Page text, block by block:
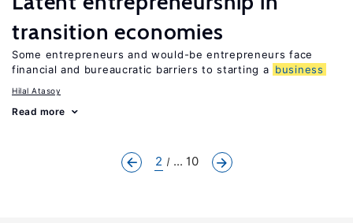
transition economies
Some entrepreneurs and would-be entrepreneurs face
financial and bureaucratic barriers to starting a business
Hilal Atasoy
Read more
2 ... 10